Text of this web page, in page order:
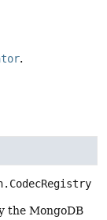
.
the MongoDB